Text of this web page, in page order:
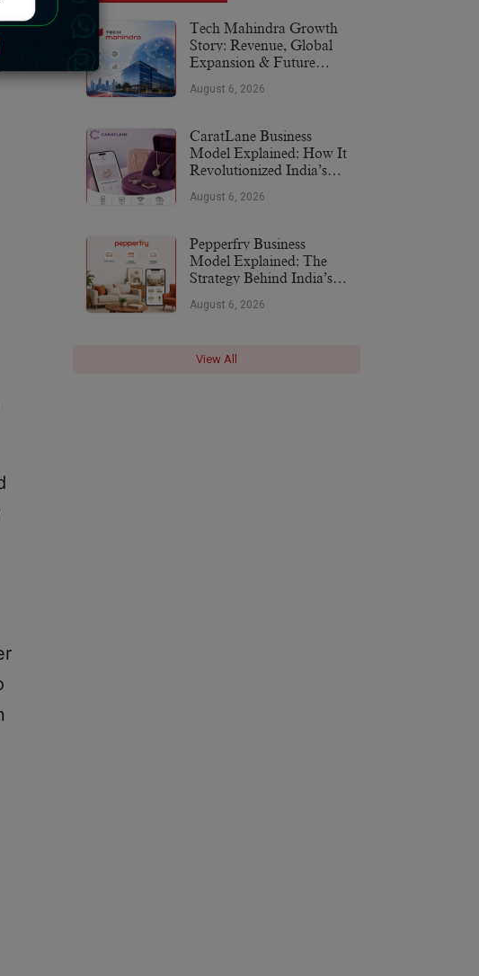
Tech Mahindra Growth
Story: Revenue, Global
Expansion & Future
August 6, 2026
CaratLane Business
Model Explained: How It
Revolutionized India’s
August 6, 2026
Pepperfry Business
Model Explained: The
Strategy Behind India’s
August 6, 2026
View All